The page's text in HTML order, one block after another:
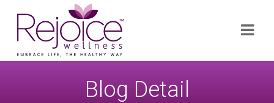
for:
Blog Detail